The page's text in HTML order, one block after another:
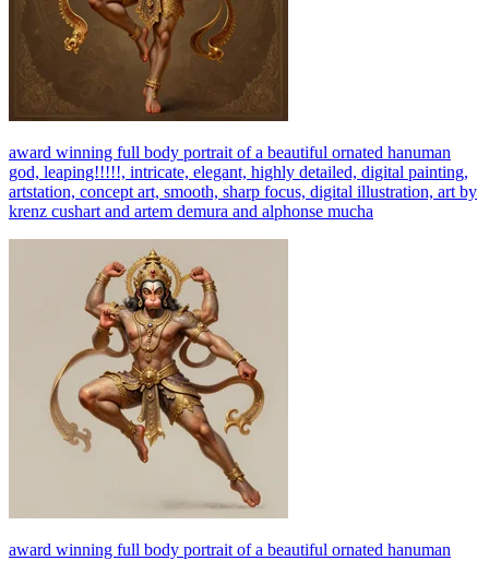
award winning full body portrait of a beautiful ornated hanuman
god, leaping!!!!!, intricate, elegant, highly detailed, digital painting,
artstation, concept art, smooth, sharp focus, digital illustration, art by
krenz cushart and artem demura and alphonse mucha
award winning full body portrait of a beautiful ornated hanuman